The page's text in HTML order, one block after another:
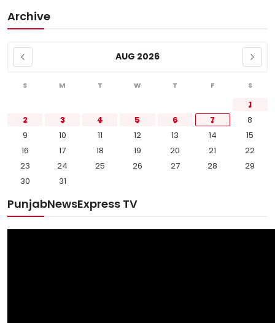
Archive
AUG 2026
S M T W T F S
1
2
3 4 5 6 7
8
9
10 11 12 13 14
15
16
17 18 19 20 21
22
23
24 25 26 27 28
29
30
31
PunjabNewsExpress TV